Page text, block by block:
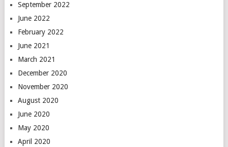
September 2022
June 2022
February 2022
June 2021
March 2021
December 2020
November 2020
August 2020
June 2020
May 2020
April 2020